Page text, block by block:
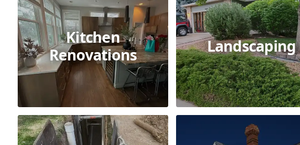
Kitchen
Renovations
Landscaping